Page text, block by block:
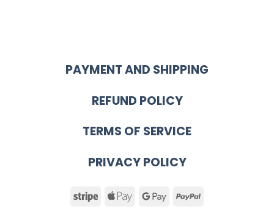
PAYMENT AND SHIPPING
REFUND POLICY
TERMS OF SERVICE
PRIVACY POLICY
Stripe Apple GooglePayPal